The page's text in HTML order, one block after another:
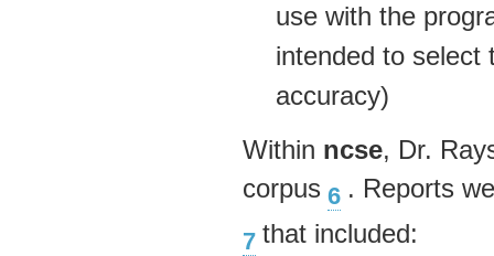
use with the
intended to select
accuracy)
Within ncse, Dr.
corpus 6 . Reports
7 that included: